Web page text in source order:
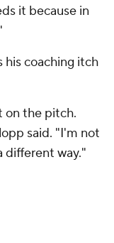
it because in
his coaching itch
on the pitch.
said. "I'm not
different way."